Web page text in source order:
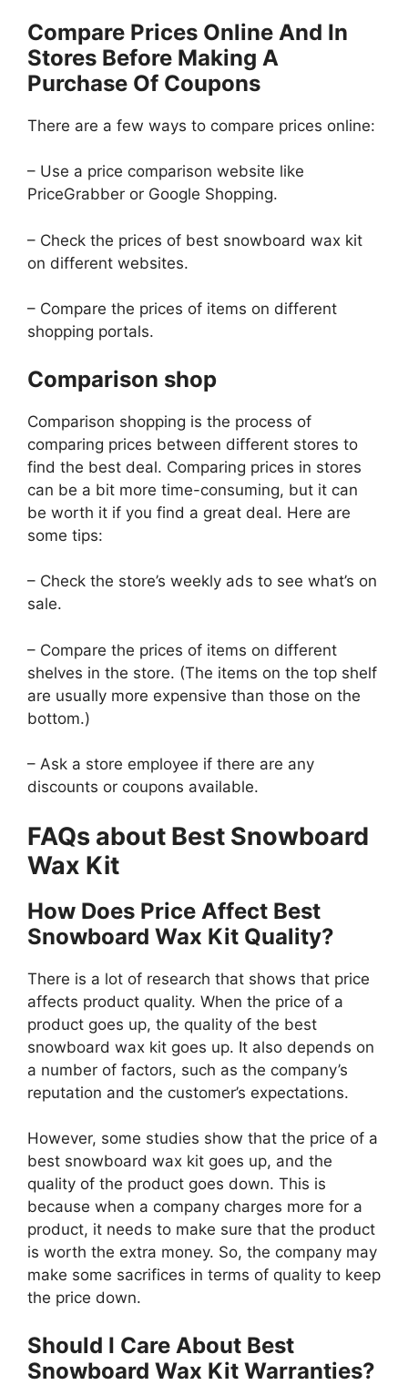
Compare Prices Online And In
Stores Before Making A
Purchase Of Coupons
There are a few ways to compare prices online:
– Use a price comparison website like
PriceGrabber or Google Shopping.
– Check the prices of best snowboard wax kit
on different websites.
– Compare the prices of items on different
shopping portals.
Comparison shop
Comparison shopping is the process of
comparing prices between different stores to
find the best deal. Comparing prices in stores
can be a bit more time-consuming, but it can
be worth it if you find a great deal. Here are
some tips:
– Check the store’s weekly ads to see what’s on
sale.
– Compare the prices of items on different
shelves in the store. (The items on the top shelf
are usually more expensive than those on the
bottom.)
– Ask a store employee if there are any
discounts or coupons available.
FAQs about Best Snowboard
Wax Kit
How Does Price Affect Best
Snowboard Wax Kit Quality?
There is a lot of research that shows that price
affects product quality. When the price of a
product goes up, the quality of the best
snowboard wax kit goes up. It also depends on
a number of factors, such as the company’s
reputation and the customer’s expectations.
However, some studies show that the price of a
best snowboard wax kit goes up, and the
quality of the product goes down. This is
because when a company charges more for a
product, it needs to make sure that the product
is worth the extra money. So, the company may
make some sacrifices in terms of quality to keep
the price down.
Should I Care About Best
Snowboard Wax Kit Warranties?